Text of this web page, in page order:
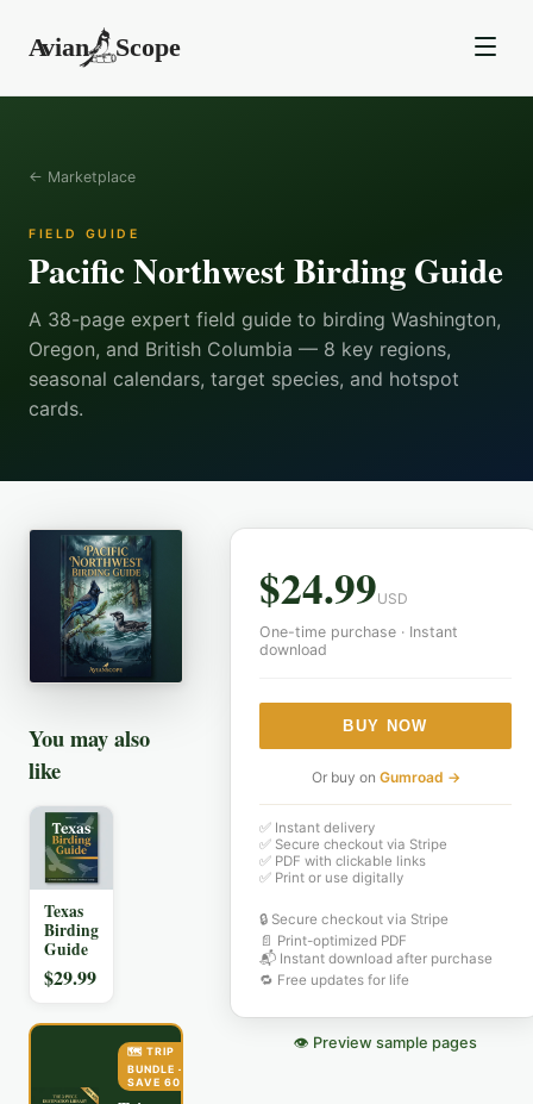
← Marketplace
FIELD GUIDE
Pacific Northwest Birding Guide
A 38-page expert field guide to birding Washington,
Oregon, and British Columbia — 8 key regions,
seasonal calendars, target species, and hotspot
cards.
You may also
like
Texas
Birding
Guide
$29.99
🗺️ TRIP
BUNDLE —
SAVE 60
$24.99USD
One-time purchase · Instant
download
BUY NOW
Or buy on Gumroad →
✅ Instant delivery
✅ Secure checkout via Stripe
✅ PDF with clickable links
✅ Print or use digitally
🔒 Secure checkout via Stripe
📄 Print-optimized PDF
📬 Instant download after purchase
🔁 Free updates for life
👁 Preview sample pages